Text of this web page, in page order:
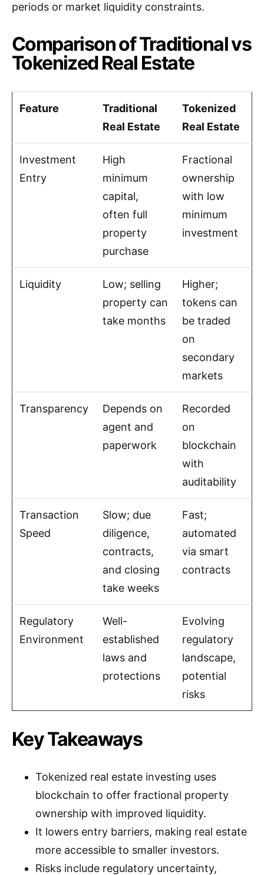
periods or market liquidity constraints.
Comparison of Traditional vs
Tokenized Real Estate
Feature
Traditional
Real Estate
Tokenized
Real Estate
Investment
Entry
High
minimum
capital,
often full
property
purchase
Fractional
ownership
with low
minimum
investment
Liquidity
Low; selling
property can
take months
Higher;
tokens can
be traded
on
secondary
markets
Transparency
Depends on
agent and
paperwork
Recorded
on
blockchain
with
auditability
Transaction
Speed
Slow; due
diligence,
contracts,
and closing
take weeks
Fast;
automated
via smart
contracts
Regulatory
Environment
Well-
established
laws and
protections
Evolving
regulatory
landscape,
potential
risks
Key Takeaways
Tokenized real estate investing uses
blockchain to offer fractional property
ownership with improved liquidity.
It lowers entry barriers, making real estate
more accessible to smaller investors.
Risks include regulatory uncertainty,